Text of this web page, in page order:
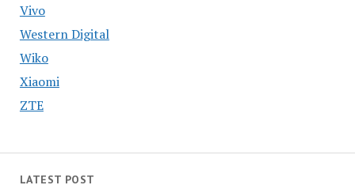
Vivo
Western Digital
Wiko
Xiaomi
ZTE
LATEST POST